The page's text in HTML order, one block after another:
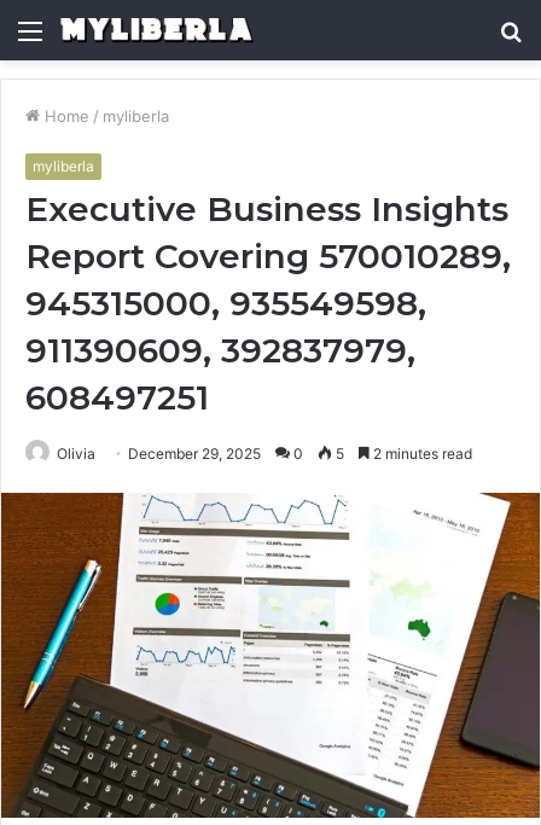
Menu
Home / myliberla
myliberla
Executive Business Insights
Report Covering 570010289,
945315000, 935549598,
911390609, 392837979,
608497251
Olivia December 29, 2025 0 5 2 minutes read